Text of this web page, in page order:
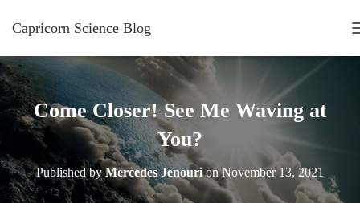
Capricorn Science Blog
Come Closer! See Me Waving at
You?
Published byMercedes JenourionNovember 13, 2021